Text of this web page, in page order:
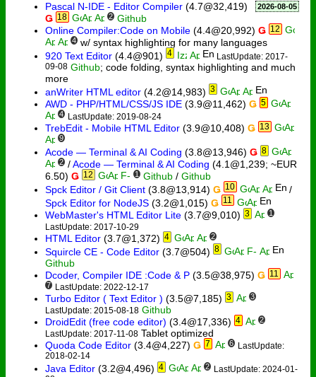
2026-08-05
Pascal N-IDE - Editor Compiler (4.7@32,419)
Ǥ 18 2 Github
Online Compiler:Code on Mobile (4.4@20,992) Ǥ 12
4 w/ syntax highlighting for many languages
920 Text Editor (4.4@901) 4 LastUpdate: 2017-
09-08 Github; code folding, syntax highlighting and much
more
anWriter HTML editor (4.2@14,983) 3
AWD - PHP/HTML/CSS/JS IDE (3.9@11,462) Ǥ 5
4 LastUpdate: 2019-08-24
TrebEdit - Mobile HTML Editor (3.9@10,408) Ǥ 13
9
Acode — Terminal & AI Coding (3.8@13,946) Ǥ 8
2 /Acode — Terminal & AI Coding (4.1@1,239; ~EUR
6.50) Ǥ 12 1 Github/ Github
Spck Editor / Git Client (3.8@13,914) Ǥ 10
/
Spck Editor for NodeJS (3.2@1,015) Ǥ 11
WebMaster's HTML Editor Lite (3.7@9,010) 3 1
LastUpdate: 2017-10-29
HTML Editor (3.7@1,372) 4 2
Squircle CE - Code Editor (3.7@504) 8
Github
Dcoder, Compiler IDE :Code & P (3.5@38,975) Ǥ 11
7 LastUpdate: 2022-12-17
Turbo Editor ( Text Editor ) (3.5@7,185) 3 3
LastUpdate: 2015-08-18 Github
DroidEdit (free code editor) (3.4@17,336) 4 2
LastUpdate: 2017-11-08 Tablet optimized
Quoda Code Editor (3.4@4,227) Ǥ 7 6 LastUpdate:
2018-02-14
Java Editor (3.2@4,496) 4 2 LastUpdate: 2024-01-